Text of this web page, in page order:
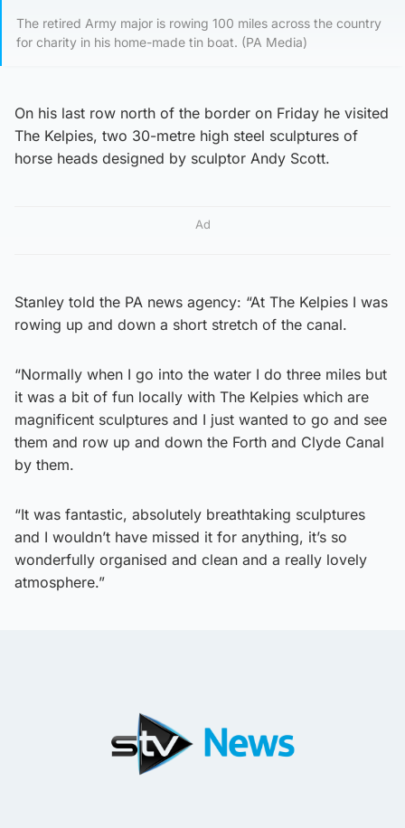
The retired Army major is rowing 100 miles across the country
for charity in his home-made tin boat. (PA Media)
On his last row north of the border on Friday he visited
The Kelpies, two 30-metre high steel sculptures of
horse heads designed by sculptor Andy Scott.
Ad
Stanley told the PA news agency: “At The Kelpies I was
rowing up and down a short stretch of the canal.
“Normally when I go into the water I do three miles but
it was a bit of fun locally with The Kelpies which are
magnificent sculptures and I just wanted to go and see
them and row up and down the Forth and Clyde Canal
by them.
“It was fantastic, absolutely breathtaking sculptures
and I wouldn’t have missed it for anything, it’s so
wonderfully organised and clean and a really lovely
atmosphere.”